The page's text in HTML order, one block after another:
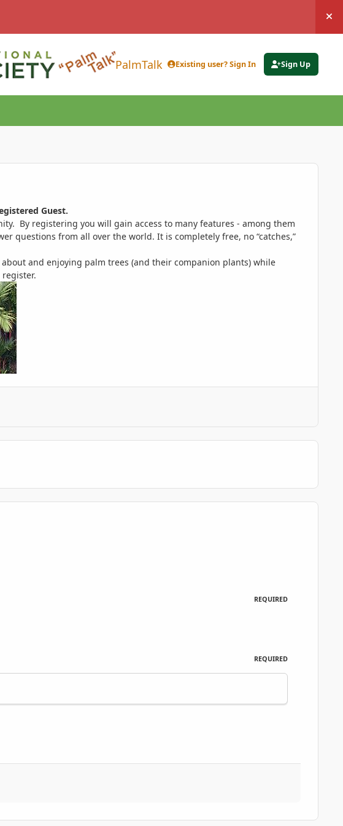
PalmTalk Existing user? Sign In Sign Up
Guest.
By registering you will gain access to many features - among them
questions from all over the world. It is completely free, no “catches,”
and enjoying palm trees (and their companion plants) while
REQUIRED
REQUIRED